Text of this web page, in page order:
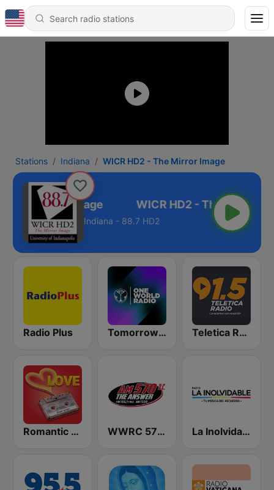
Stations Indiana WICR HD2 - The Mirror Image
- The Mirror Image
Indiana - 88.7 HD2
Radio Plus Tomorrowland One World Radio UK Teletica Radio 91.5 FM
Romantic Vibes WWRC 570 The Answer La Inolvidable